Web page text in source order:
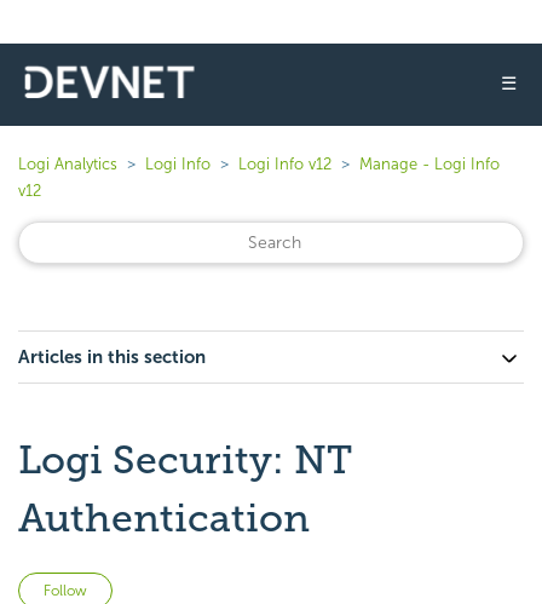
☰
Logi Analytics Logi Info Logi Info v12
Manage - Logi Info
v12
Articles in this section
Logi Security: NT
Authentication
Follow